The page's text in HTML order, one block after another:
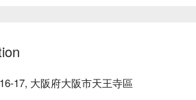
decor. If you want to enjoy the
includes content generated by AI.
17, 大阪府大阪市天王寺區